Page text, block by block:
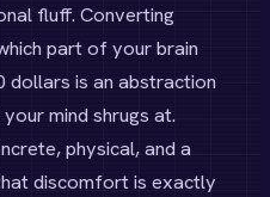
fluff. Converting
part of your brain
dollars is an abstraction
mind shrugs at.
physical, and a
discomfort is exactly